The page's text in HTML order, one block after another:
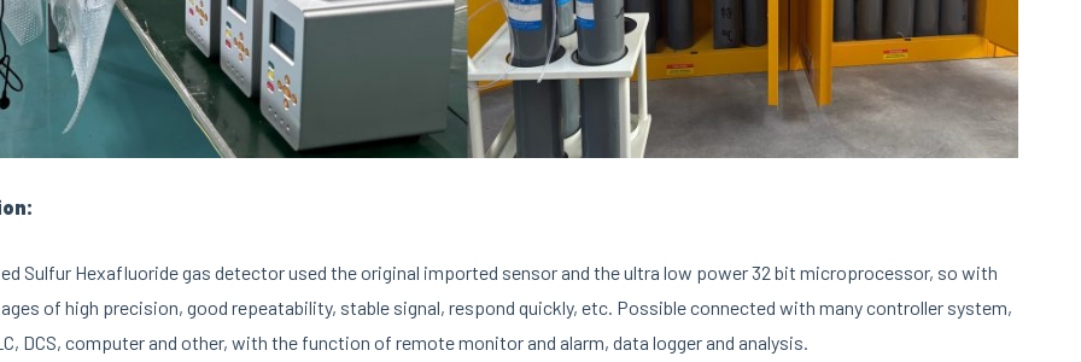
Sulfur Hexafluoride gas detector used the original imported sensor and the ultra low power 32 bit microprocessor, so with
of high precision, good repeatability, stable signal, respond quickly, etc. Possible connected with many controller system,
DCS, computer and other, with the function of remote monitor and alarm, data logger and analysis.